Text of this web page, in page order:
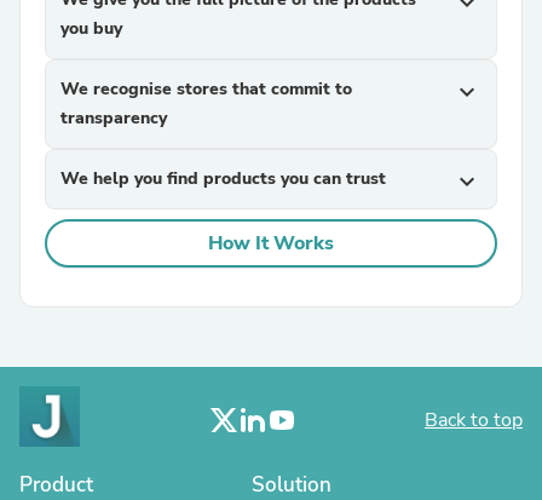
you buy
We recognise stores that commit to
transparency
expand_more
We help you find products you can trust expand_more
How It Works
Back to top
Product Solution